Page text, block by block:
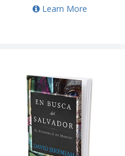
Learn More